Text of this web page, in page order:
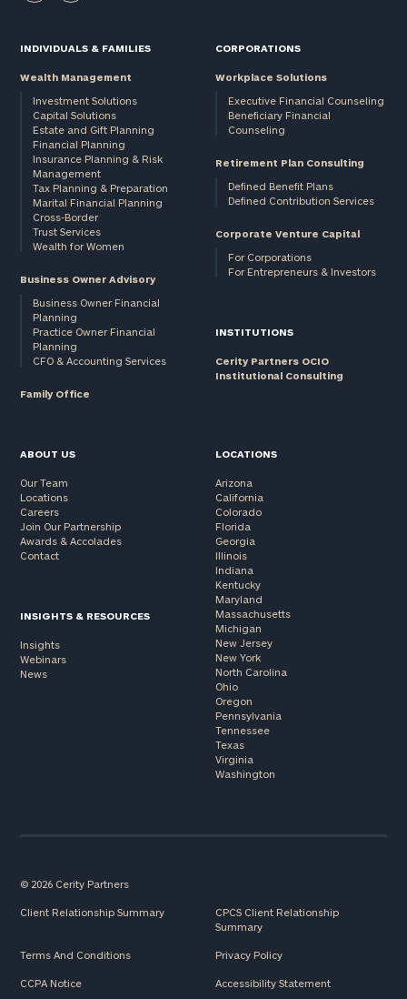
INDIVIDUALS & FAMILIES
Wealth Management
Investment Solutions
Capital Solutions
Estate and Gift Planning
Financial Planning
Insurance Planning & Risk
Management
Tax Planning & Preparation
Marital Financial Planning
Cross-Border
Trust Services
Wealth for Women
Business Owner Advisory
Business Owner Financial
Planning
Practice Owner Financial
Planning
CFO & Accounting Services
Family Office
CORPORATIONS
Workplace Solutions
Executive Financial Counseling
Beneficiary Financial
Counseling
Retirement Plan Consulting
Defined Benefit Plans
Defined Contribution Services
Corporate Venture Capital
For Corporations
For Entrepreneurs & Investors
INSTITUTIONS
Cerity Partners OCIO
Institutional Consulting
ABOUT US
Our Team
Locations
Careers
Join Our Partnership
Awards & Accolades
Contact
INSIGHTS & RESOURCES
Insights
Webinars
News
LOCATIONS
Arizona
California
Colorado
Florida
Georgia
Illinois
Indiana
Kentucky
Maryland
Massachusetts
Michigan
New Jersey
New York
North Carolina
Ohio
Oregon
Pennsylvania
Tennessee
Texas
Virginia
Washington
© 2026 Cerity Partners
Client Relationship Summary
CPCS Client Relationship
Summary
Terms And Conditions Privacy Policy
CCPA Notice Accessibility Statement